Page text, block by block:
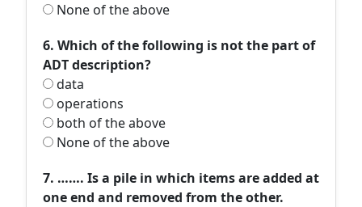
None of the above
6. Which of the following is not the part of
ADT description?
data
operations
both of the above
None of the above
7. ……. Is a pile in which items are added at
one end and removed from the other.